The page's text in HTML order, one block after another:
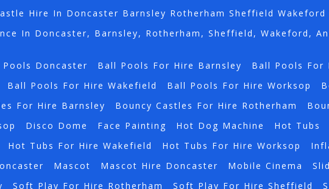
Hire In Doncaster Barnsley Rotherham Sheffield Wakeford
In Doncaster, Barnsley, Rotherham, Sheffield, Wakeford,
Pools Doncaster Ball Pools For Hire Barnsley
Ball Pools For
Ball Pools For Hire Wakefield Ball Pools For Hire Worksop
For Hire Barnsley Bouncy Castles For Hire Rotherham
Disco Dome Face Painting Hot Dog Machine Hot Tubs
Hot Tubs For Hire Wakefield Hot Tubs For Hire Worksop
Mascot Mascot Hire Doncaster Mobile Cinema
Soft Play For Hire Rotherham Soft Play For Hire Sheffield